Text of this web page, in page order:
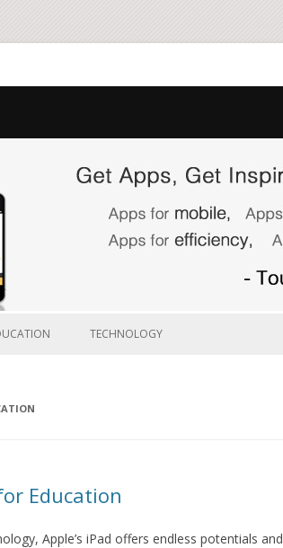
TECHNOLOGY
Education
Apple’s iPad offers endless potentials and